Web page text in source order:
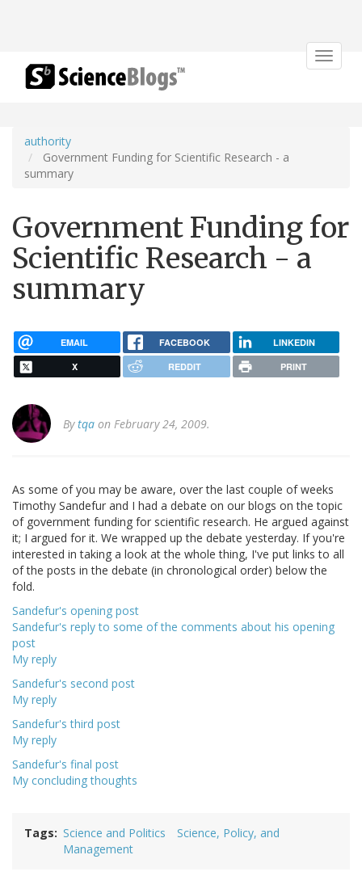
Toggle
authority
Government Funding for Scientific Research - a
summary
Government Funding for
Scientific Research - a
summary
EMAIL FACEBOOK LINKEDIN
X REDDIT PRINT
Bytqa on February 24, 2009.
As some of you may be aware, over the last couple of weeks
Timothy Sandefur and I had a debate on our blogs on the topic
of government funding for scientific research. He argued against
it; I argued for it. We wrapped up the debate yesterday. If you're
interested in taking a look at the whole thing, I've put links to all
of the posts in the debate (in chronological order) below the
fold.
Sandefur's opening post
Sandefur's reply to some of the comments about his opening
post
My reply
Sandefur's second post
My reply
Sandefur's third post
My reply
Sandefur's final post
My concluding thoughts
Tags Science and Politics
Science, Policy, and
Management